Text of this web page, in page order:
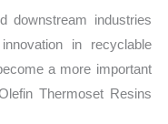
downstream industries
in recyclable
a more important
Thermoset Resins